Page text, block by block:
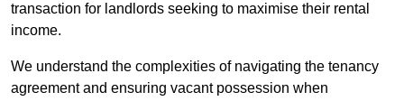
transaction for landlords seeking to maximise their rental
income.
We understand the complexities of navigating the tenancy
agreement and ensuring vacant possession when